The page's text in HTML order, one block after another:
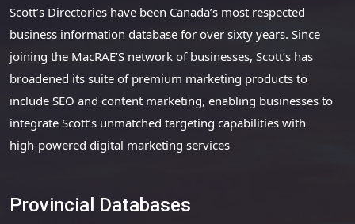
Scott’s Directories have been Canada’s most respected
business information database for over sixty years. Since
joining the MacRAE’S network of businesses, Scott’s has
broadened its suite of premium marketing products to
include SEO and content marketing, enabling businesses to
integrate Scott’s unmatched targeting capabilities with
high-powered digital marketing services
Provincial Databases